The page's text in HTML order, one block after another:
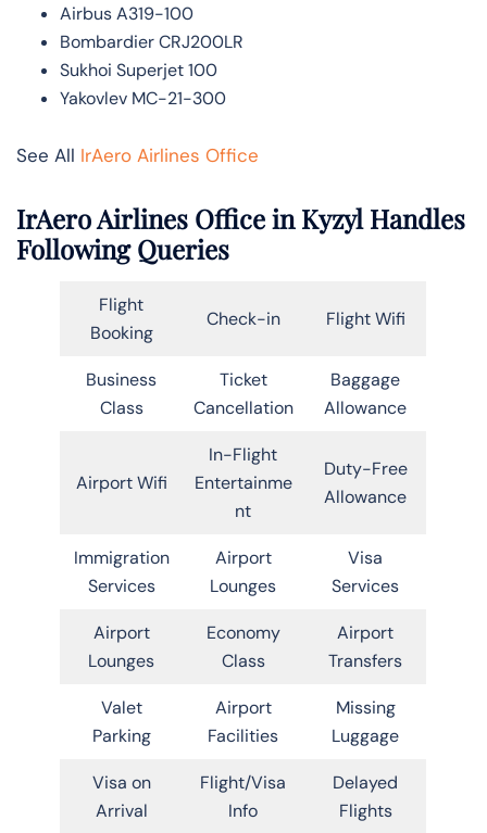
Airbus A319-100
Bombardier CRJ200LR
Sukhoi Superjet 100
Yakovlev MC-21-300
See All IrAero Airlines Office
IrAero Airlines Office in Kyzyl Handles
Following Queries
Flight
Booking
Check-in Flight Wifi
Business
Class
Ticket
Cancellation
Baggage
Allowance
Airport Wifi
In-Flight
Entertainme
nt
Duty-Free
Allowance
Immigration
Services
Airport
Lounges
Visa
Services
Airport
Lounges
Economy
Class
Airport
Transfers
Valet
Parking
Airport
Facilities
Missing
Luggage
Visa on
Arrival
Flight/Visa
Info
Delayed
Flights